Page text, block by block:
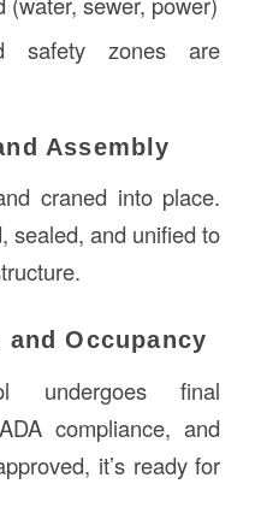
safety zones are
Assembly
craned into place.
sealed, and unified to
Occupancy
undergoes final
compliance, and
it’s ready for